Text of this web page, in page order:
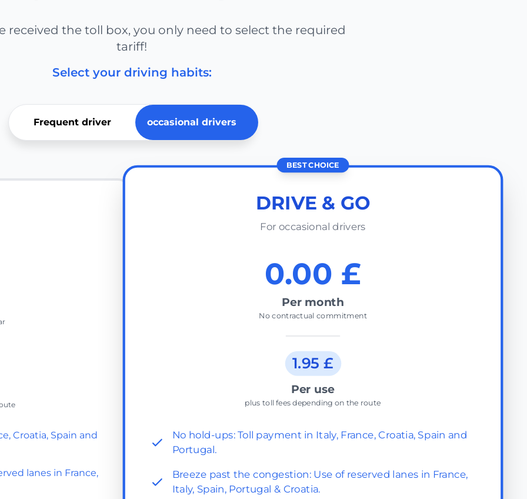
received the toll box, you only need to select the required
tariff!
Select your driving habits:
Frequent driver occasional drivers
Croatia, Spain and
lanes in France,
BEST CHOICE
DRIVE & GO
For occasional drivers
0.00 £
Per month
No contractual commitment
1.95 £
Per use
plus toll fees depending on the route
No hold-ups: Toll payment in Italy, France, Croatia, Spain and
Portugal.
Breeze past the congestion: Use of reserved lanes in France,
Italy, Spain, Portugal & Croatia.